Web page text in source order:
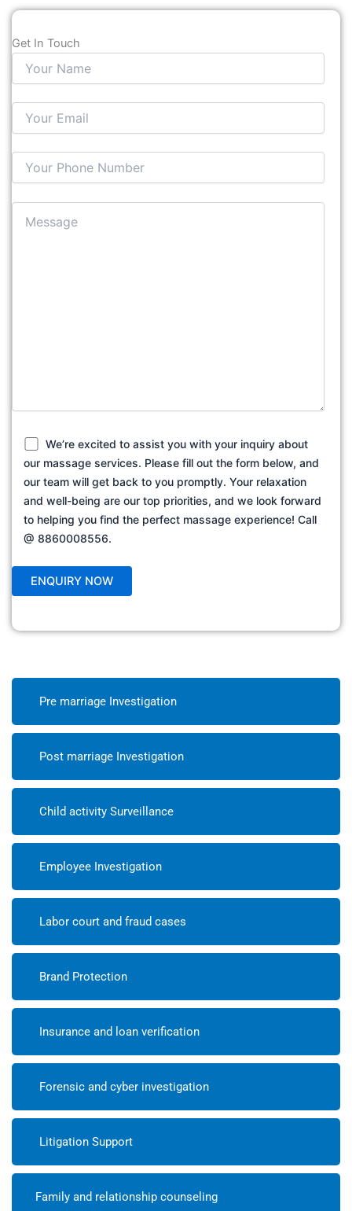
Get In Touch
We’re excited to assist you with your inquiry about
our massage services. Please fill out the form below, and
our team will get back to you promptly. Your relaxation
and well-being are our top priorities, and we look forward
to helping you find the perfect massage experience! Call
@ 8860008556.
Pre marriage Investigation
Post marriage Investigation
Child activity Surveillance
Employee Investigation
Labor court and fraud cases
Brand Protection
Insurance and loan verification
Forensic and cyber investigation
Litigation Support
Family and relationship counseling